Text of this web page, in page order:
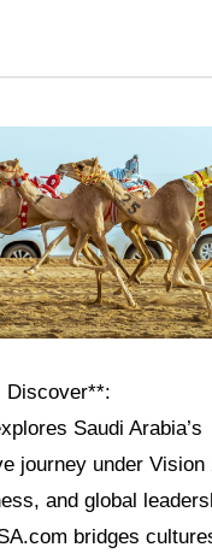
Discover**:
Saudi Arabia’s
journey under Vision
and global
bridges